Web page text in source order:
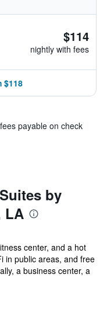
$114
nightly with fees
$118
payable on check
by
LA
center, and a hot
in public areas, and free
a business center, a